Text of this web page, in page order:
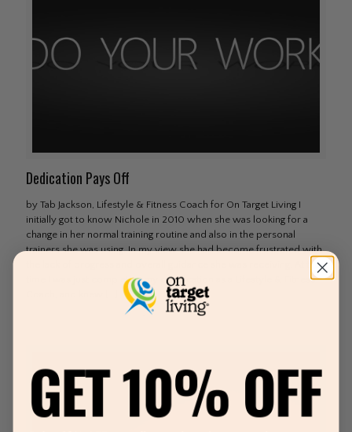
Dedication Pays Off
by Tab Jackson, Lifestyle & Fitness Coach for On Target Living I
initially got to know Nichole in 2010 when she was looking for a
change in her normal training routine and also in the personal
trainers she was using. In my view she had become frustrated with
the lack of progress and overall guidance she was receiving. At that
time I was just completing my certification as a Lifestyle & Fitness